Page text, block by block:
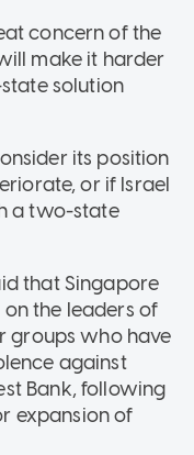
concern of the
make it harder
solution
its position
or if Israel
a two-state
that Singapore
the leaders of
groups who have
against
Bank, following
expansion of